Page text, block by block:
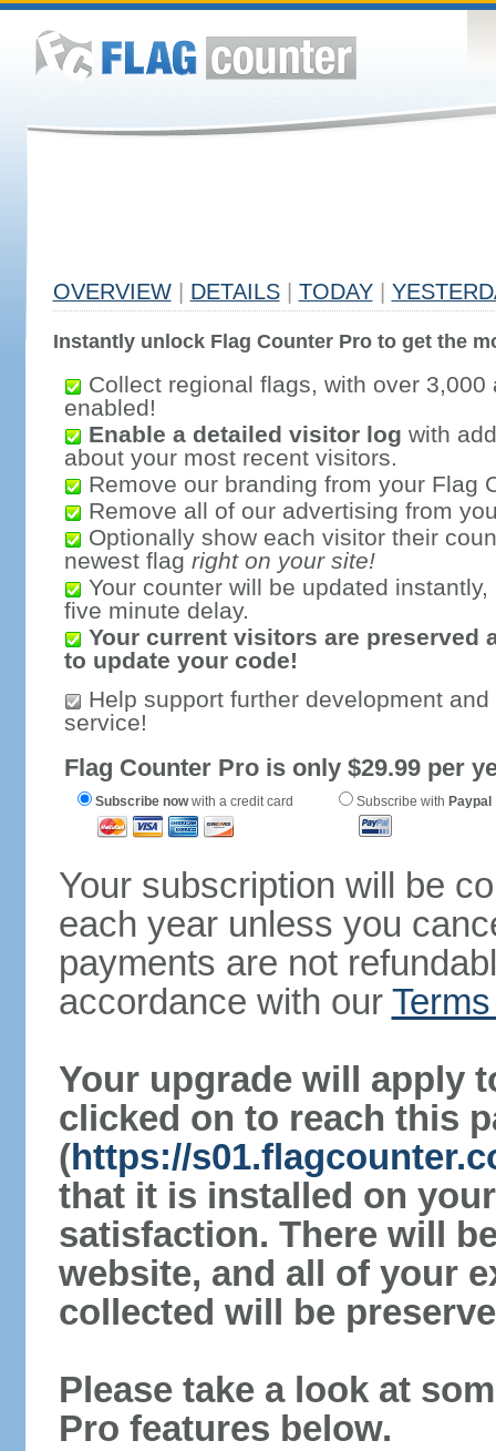
OVERVIEW DETAILS TODAY
Instantly unlock Flag Counter Pro to get the
Collect regional flags, with over 3,000
enabled!
Enable a detailed visitor log with
about your most recent visitors.
Remove our branding from your Flag
Remove all of our advertising from
Optionally show each visitor their
newest flag right on your site!
Your counter will be updated
five minute delay.
Your current visitors are preserved
to update your code!
Help support further development
service!
Flag Counter Pro is only $29.99 per
Subscribe nowwith a credit card Subscribe with Paypal
Your subscription will be
each year unless you
payments are not
accordance with our
Your upgrade will apply
clicked on to reach this
(https://
that it is installed on
satisfaction. There will
website, and all of your
collected will be
Please take a look at
Pro features below.